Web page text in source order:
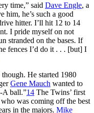
time,” said Dave Engle, a
him, he’s such a good
hitter. I’ll hit 12 to 14
I pride myself on not
stranded on the bases. If
fences I’d do it . . . [but] I
He started 1980
Gene Mauch wanted to
A ball.”14 The Twins’ first
who was coming off the best
in the majors. Mike